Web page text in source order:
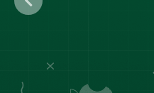
Previous